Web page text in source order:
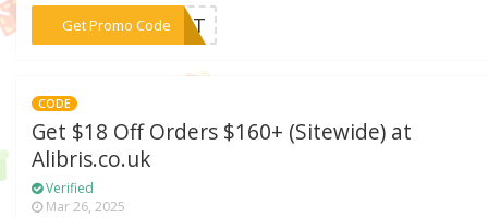
Get Promo Code
***SSET
CODE
Get $18 Off Orders $160+ (Sitewide) at
Alibris.co.uk
Verified
Mar 26, 2025